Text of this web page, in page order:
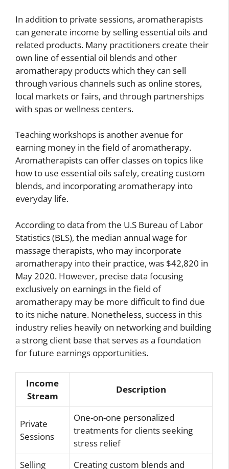
In addition to private sessions, aromatherapists
can generate income by selling essential oils and
related products. Many practitioners create their
own line of essential oil blends and other
aromatherapy products which they can sell
through various channels such as online stores,
local markets or fairs, and through partnerships
with spas or wellness centers.
Teaching workshops is another avenue for
earning money in the field of aromatherapy.
Aromatherapists can offer classes on topics like
how to use essential oils safely, creating custom
blends, and incorporating aromatherapy into
everyday life.
According to data from the U.S Bureau of Labor
Statistics (BLS), the median annual wage for
massage therapists, who may incorporate
aromatherapy into their practice, was $42,820 in
May 2020. However, precise data focusing
exclusively on earnings in the field of
aromatherapy may be more difficult to find due
to its niche nature. Nonetheless, success in this
industry relies heavily on networking and building
a strong client base that serves as a foundation
for future earnings opportunities.
Income
Stream
Description
Private
Sessions
One-on-one personalized
treatments for clients seeking
stress relief
Selling
Creating custom blends and